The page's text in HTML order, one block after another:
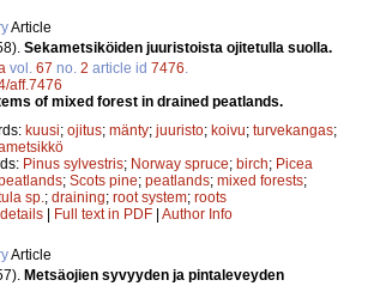
Article
Sekametsiköiden juuristoista ojitetulla suolla.
vol. 67 no. 2 article id 7476.
aff.7476
of mixed forest in drained peatlands.
kuusi; ojitus; mänty; juuristo; koivu; turvekangas;
Pinus sylvestris; Norway spruce; birch; Picea
; Scots pine; peatlands; mixed forests;
sp.; draining; root system; roots
Full text in PDF Author Info
Article
Metsäojien syvyyden ja pintaleveyden